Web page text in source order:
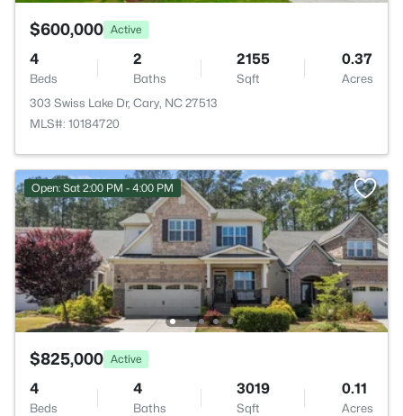
$600,000 Active
4
Beds
2
Baths
2155
Sqft
0.37
Acres
303 Swiss Lake Dr, Cary, NC 27513
MLS#: 10184720
Open: Sat 2:00 PM - 4:00 PM
$825,000 Active
4
Beds
4
Baths
3019
Sqft
0.11
Acres